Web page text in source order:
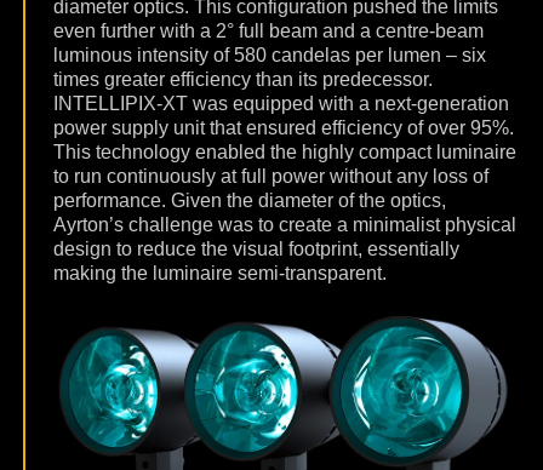
diameter optics. This configuration pushed the limits
even further with a 2° full beam and a centre-beam
luminous intensity of 580 candelas per lumen – six
times greater efficiency than its predecessor.
INTELLIPIX-XT was equipped with a next-generation
power supply unit that ensured efficiency of over 95%.
This technology enabled the highly compact luminaire
to run continuously at full power without any loss of
performance. Given the diameter of the optics,
Ayrton’s challenge was to create a minimalist physical
design to reduce the visual footprint, essentially
making the luminaire semi-transparent.